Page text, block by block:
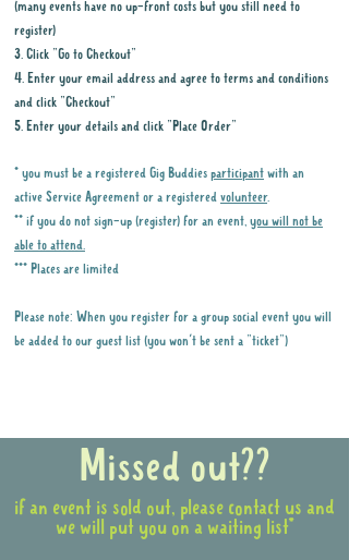
(many events have no up-front costs but you still need to
register)
3. Click "Go to Checkout"
4. Enter your email address and agree to terms and conditions
and click "Checkout"
5. Enter your details and click "Place Order"
* you must be a registered Gig Buddies participant with an
active Service Agreement or a registered volunteer.
** if you do not sign-up (register) for an event, you will not be
able to attend.
*** Places are limited
Please note: When you register for a group social event you will
be added to our guest list (you won't be sent a "ticket")
Missed out??
if an event is sold out, please contact us and
we will put you on a waiting list*